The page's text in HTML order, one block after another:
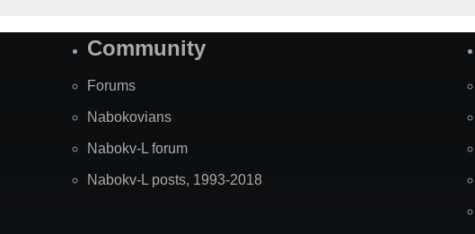
Community
Forums
Nabokovians
Nabokv-L forum
Nabokv-L posts, 1993-2018